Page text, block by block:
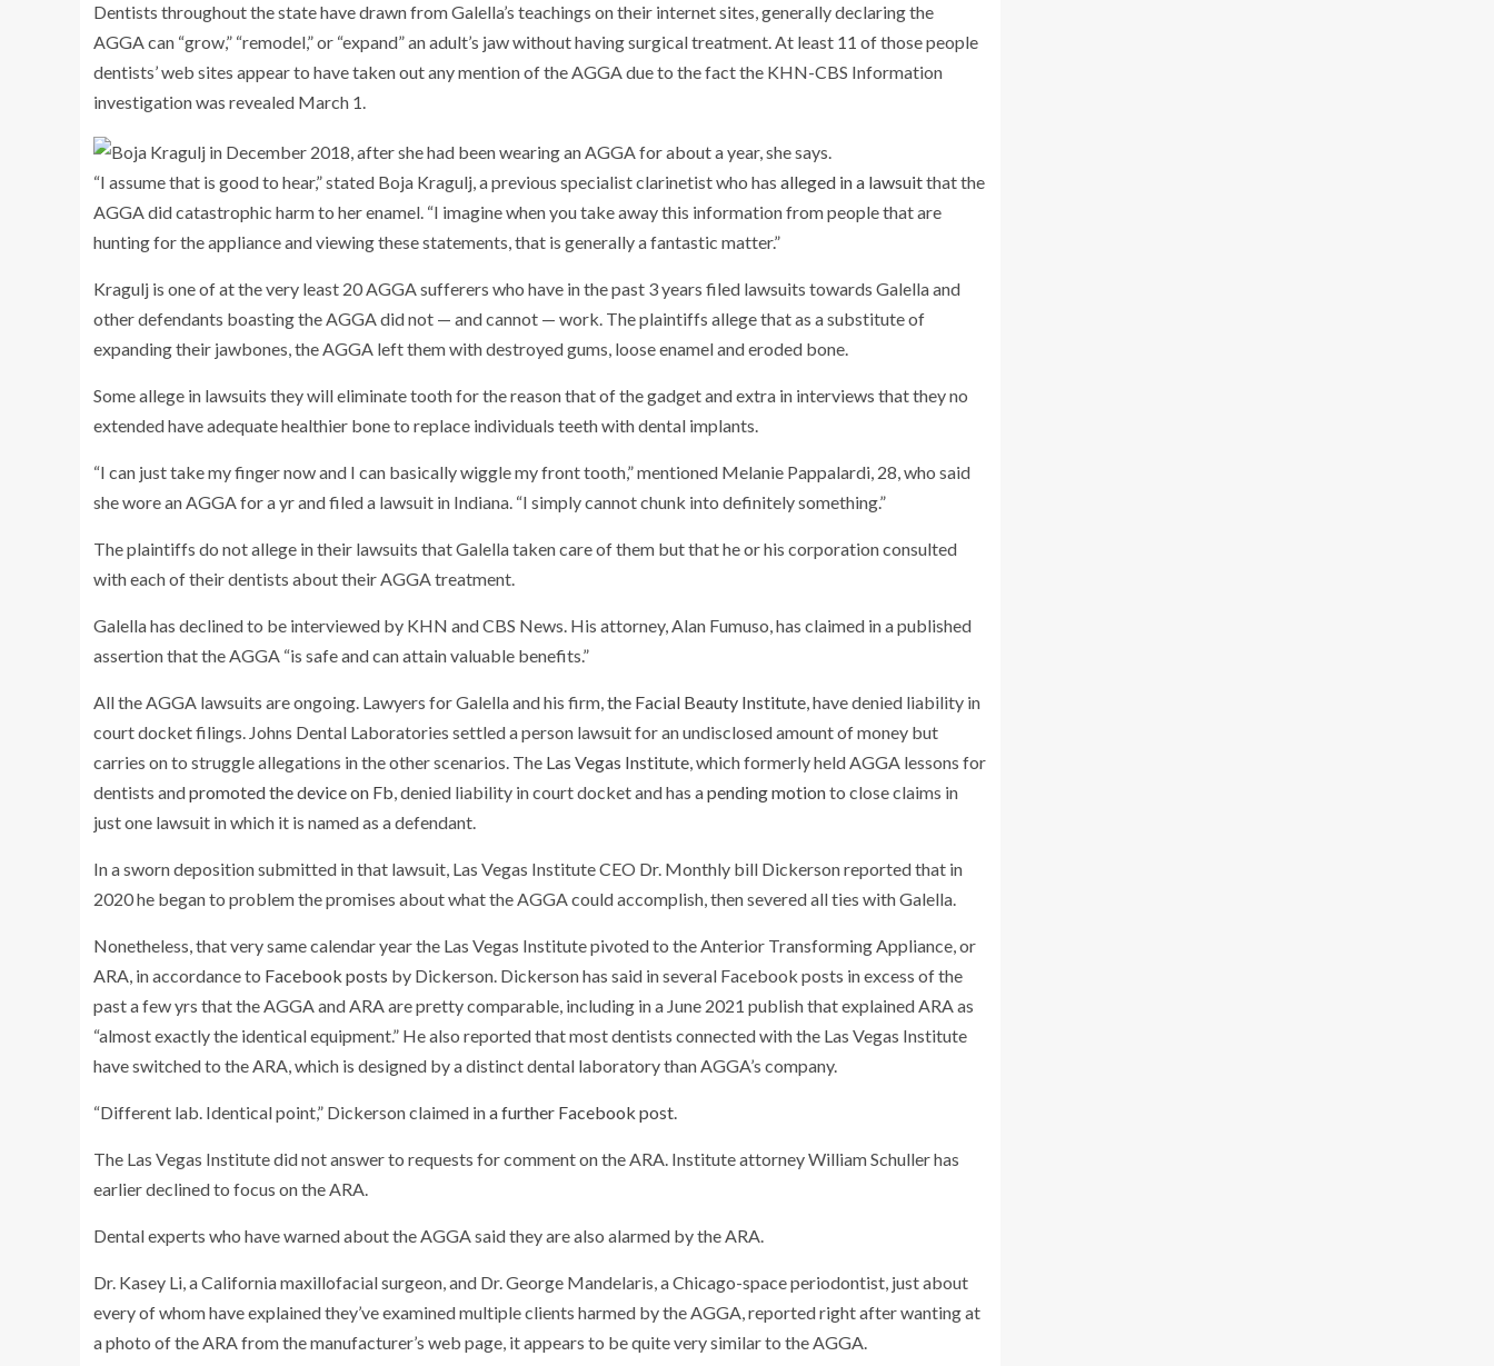
Dentists throughout the state have drawn from Galella’s teachings on their internet sites, generally declaring the
AGGA can “grow,” “remodel,” or “expand” an adult’s jaw without having surgical treatment. At least 11 of those people
dentists’ web sites appear to have taken out any mention of the AGGA due to the fact the KHN-CBS Information
investigation was revealed March 1.
“I assume that is good to hear,” stated Boja Kragulj, a previous specialist clarinetist who has alleged in a lawsuitthat the
AGGA did catastrophic harm to her enamel. “I imagine when you take away this information from people that are
hunting for the appliance and viewing these statements, that is generally a fantastic matter.”
Kragulj is one of at the very least 20 AGGA sufferers who have in the past 3 years filed lawsuits towards Galella and
other defendants boasting the AGGA did not — and cannot — work. The plaintiffs allege that as a substitute of
expanding their jawbones, the AGGA left them with destroyed gums, loose enamel and eroded bone.
Some allege in lawsuits they will eliminate tooth for the reason that of the gadget and extra in interviews that they no
extended have adequate healthier bone to replace individuals teeth with dental implants.
“I can just take my finger now and I can basically wiggle my front tooth,” mentioned Melanie Pappalardi, 28, who said
she wore an AGGA for a yr and filed a lawsuit in Indiana. “I simply cannot chunk into definitely something.”
The plaintiffs do not allege in their lawsuits that Galella taken care of them but that he or his corporation consulted
with each of their dentists about their AGGA treatment.
Galella has declined to be interviewed by KHN and CBS News. His attorney, Alan Fumuso, has claimed in a published
assertion that the AGGA “is safe and can attain valuable benefits.”
All the AGGA lawsuits are ongoing. Lawyers for Galella and his firm,the Facial Beauty Institute, have denied liability in
court docket filings. Johns Dental Laboratories settled a person lawsuit for an undisclosed amount of money but
carries on to struggle allegations in the other scenarios. The Las Vegas Institute, which formerly held AGGA lessons for
dentists andpromoted the device on Fb, denied liability in court docket and has apending motionto close claims in
just one lawsuit in which it is named as a defendant.
In a sworn deposition submitted in that lawsuit, Las Vegas Institute CEO Dr. Monthly bill Dickerson reported that in
2020 he began to problem the promises about what the AGGA could accomplish, then severed all ties with Galella.
Nonetheless, that very same calendar year the Las Vegas Institute pivoted to the Anterior Transforming Appliance, or
ARA, in accordance to Facebook posts by Dickerson. Dickerson has said in several Facebook posts in excess of the
past a few yrs that the AGGA and ARA are pretty comparable, including in a June 2021 publish that explained ARA as
“almost exactly the identical equipment.” He also reported that most dentists connected with the Las Vegas Institute
have switched to the ARA, which is designed by a distinct dental laboratory than AGGA’s company.
“Different lab. Identical point,” Dickerson claimed ina further Facebook post.
The Las Vegas Institute did not answer to requests for comment on the ARA. Institute attorney William Schuller has
earlier declined to focus on the ARA.
Dental experts who have warned about the AGGA said they are also alarmed by the ARA.
Dr. Kasey Li, a California maxillofacial surgeon, and Dr. George Mandelaris, a Chicago-space periodontist, just about
every of whom have explained they’ve examined multiple clients harmed by the AGGA, reported right after wanting at
a photo of the ARA from the manufacturer’s web page, it appears to be quite very similar to the AGGA.